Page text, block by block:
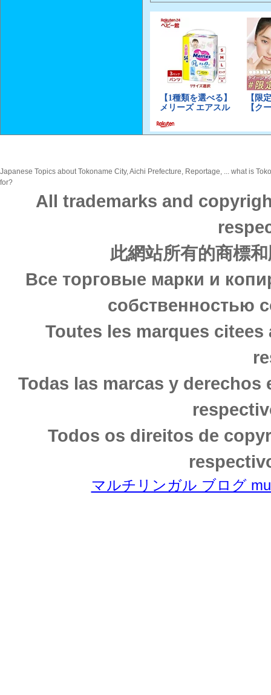
Japanese Topics about Tokoname City, Aichi Prefecture, Reportage, ... what is
for?
All trademarks and
此網站所有的商標
Все торговые марки и
собственностью
Toutes les marques
Todas las marcas y
Todos os direitos de
マルチリンガル ブログ